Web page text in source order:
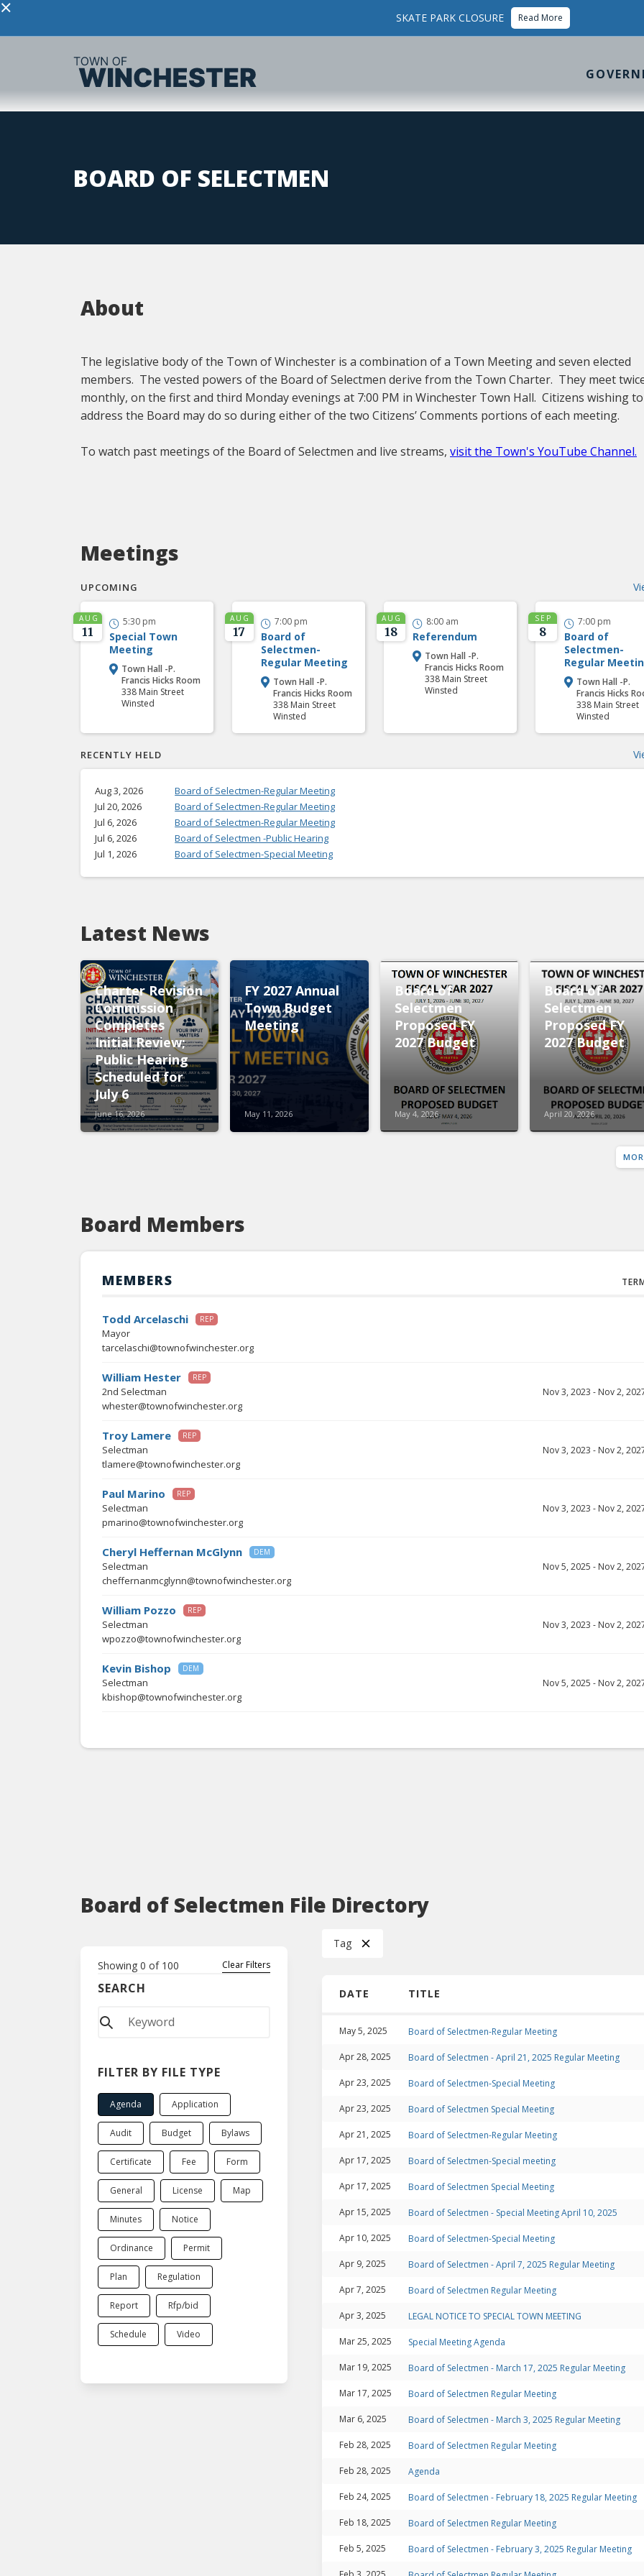
× SKATE PARK CLOSURE Read More
BOARD OF SELECTMEN
About
The legislative body of the Town of Winchester is a combination of a Town Meeting and seven elected
members. The vested powers of the Board of Selectmen derive from the Town Charter. They meet
monthly, on the first and third Monday evenings at 7:00 PM in Winchester Town Hall. Citizens wishing to
address the Board may do so during either of the two Citizens’ Comments portions of each meeting.
To watch past meetings of the Board of Selectmen and live streams, visit the Town's YouTube Channel.
Meetings
UPCOMING
AUG
11
 5:30 pm
Special Town
Meeting
 Town Hall -P.
Francis Hicks Room
338 Main Street
Winsted
AUG
17
 7:00 pm
Board of
Selectmen-
Regular Meeting
 Town Hall -P.
Francis Hicks Room
338 Main Street
Winsted
AUG
18
 8:00 am
Referendum
 Town Hall -P.
Francis Hicks Room
338 Main Street
Winsted
SEP
8
 7:00 pm
Board of
Selectmen-
Regular
 Town Hall -P.
Francis Hicks
338 Main Street
Winsted
RECENTLY HELD
Aug 3, 2026
Board of Selectmen-Regular Meeting
Jul 20, 2026
Board of Selectmen-Regular Meeting
Jul 6, 2026
Board of Selectmen-Regular Meeting
Jul 6, 2026
Board of Selectmen -Public Hearing
Jul 1, 2026
Board of Selectmen-Special Meeting
Latest News
Charter Revision
Commission
Completes
Initial Review;
Public Hearing
Scheduled for
July 6
June 16, 2026
FY 2027 Annual
Town Budget
Meeting
May 11, 2026
Board of
Selectmen
Proposed FY
2027 Budget
May 4, 2026
Board of
Selectmen
Proposed FY
2027 Budget
April 20, 2026
Board Members
MEMBERS
Todd Arcelaschi REP
Mayor
tarcelaschi@townofwinchester.org
William Hester REP
2nd Selectman
whester@townofwinchester.org
Nov 3, 2023 - Nov 2,
Troy Lamere REP
Selectman
tlamere@townofwinchester.org
Nov 3, 2023 - Nov 2,
Paul Marino REP
Selectman
pmarino@townofwinchester.org
Nov 3, 2023 - Nov 2,
Cheryl Heffernan McGlynn DEM
Selectman
cheffernanmcglynn@townofwinchester.org
Nov 5, 2025 - Nov 2,
William Pozzo REP
Selectman
wpozzo@townofwinchester.org
Nov 3, 2023 - Nov 2,
Kevin Bishop DEM
Selectman
kbishop@townofwinchester.org
Nov 5, 2025 - Nov 2,
Board of Selectmen File Directory
Showing 0 of 100 Clear Filters
SEARCH
FILTER BY FILE TYPE
Agenda Application
Audit Budget Bylaws
Certificate Fee Form
General License Map
Minutes Notice
Ordinance Permit
Plan Regulation
Report Rfp/bid
Schedule Video
Tag
DATE TITLE
May 5, 2025 Board of Selectmen-Regular Meeting
Apr 28, 2025 Board of Selectmen - April 21, 2025 Regular Meeting
Apr 23, 2025 Board of Selectmen-Special Meeting
Apr 23, 2025 Board of Selectmen Special Meeting
Apr 21, 2025 Board of Selectmen-Regular Meeting
Apr 17, 2025 Board of Selectmen-Special meeting
Apr 17, 2025 Board of Selectmen Special Meeting
Apr 15, 2025 Board of Selectmen - Special Meeting April 10, 2025
Apr 10, 2025 Board of Selectmen-Special Meeting
Apr 9, 2025 Board of Selectmen - April 7, 2025 Regular Meeting
Apr 7, 2025 Board of Selectmen Regular Meeting
Apr 3, 2025 LEGAL NOTICE TO SPECIAL TOWN MEETING
Mar 25, 2025 Special Meeting Agenda
Mar 19, 2025 Board of Selectmen - March 17, 2025 Regular Meeting
Mar 17, 2025 Board of Selectmen Regular Meeting
Mar 6, 2025 Board of Selectmen - March 3, 2025 Regular Meeting
Feb 28, 2025 Board of Selectmen Regular Meeting
Feb 28, 2025 Agenda
Feb 24, 2025 Board of Selectmen - February 18, 2025 Regular Meeting
Feb 18, 2025 Board of Selectmen Regular Meeting
Feb 5, 2025 Board of Selectmen - February 3, 2025 Regular Meeting